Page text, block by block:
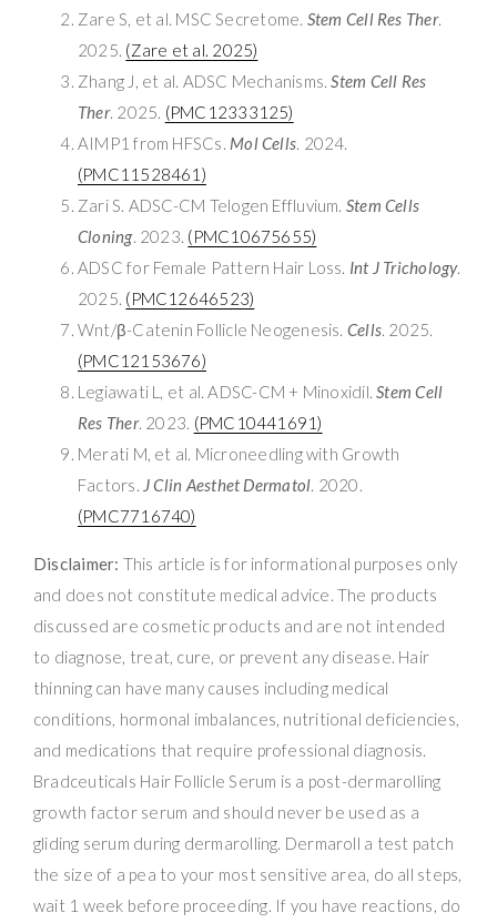
Zare S, et al. MSC Secretome. Stem Cell Res Ther.
2025. (Zare et al. 2025)
Zhang J, et al. ADSC Mechanisms.Stem Cell Res
Ther. 2025. (PMC12333125)
AIMP1 from HFSCs. Mol Cells. 2024.
(PMC11528461)
Zari S. ADSC-CM Telogen Effluvium. Stem Cells
Cloning. 2023. (PMC10675655)
ADSC for Female Pattern Hair Loss. Int J Trichology.
2025. (PMC12646523)
Wnt/β-Catenin Follicle Neogenesis. Cells. 2025.
(PMC12153676)
Legiawati L, et al. ADSC-CM + Minoxidil.Stem Cell
Res Ther. 2023. (PMC10441691)
Merati M, et al. Microneedling with Growth
Factors. J Clin Aesthet Dermatol. 2020.
(PMC7716740)
Disclaimer: This article is for informational purposes only
and does not constitute medical advice. The products
discussed are cosmetic products and are not intended
to diagnose, treat, cure, or prevent any disease. Hair
thinning can have many causes including medical
conditions, hormonal imbalances, nutritional deficiencies,
and medications that require professional diagnosis.
Bradceuticals Hair Follicle Serum is a post-dermarolling
growth factor serum and should never be used as a
gliding serum during dermarolling. Dermaroll a test patch
the size of a pea to your most sensitive area, do all steps,
wait 1 week before proceeding. If you have reactions, do